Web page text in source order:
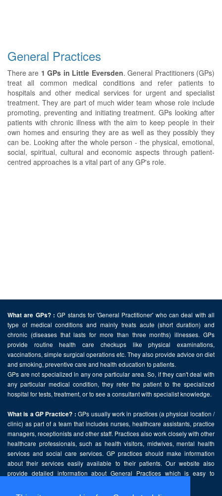
General Practices
There are 1 GPs in Little Eversden. General Practitioners (GPs)
treat all common medical conditions and refer patients to
hospitals and other medical services for urgent and specialist
treatment. They are part of much wider team whose role include
promoting, preventing and initiating treatment. GPs looking after
patients with chronic illness with the aim to keep people in their
own homes and ensuring they are as well as they possibly they
can be. Looking after the whole person - the physical, emotional,
social, spiritual, cultural and economic aspects through patient-
centred approaches is a vital part of any GP's role.
What are GPs? : GP stands for 'General Practitioner' who can deal with all
type of medical conditions and mainly treats acute (short duration) and
chronic (diseases that lasts for more than three months) illnesses. GPs
provide routine health care checkups like physical examinations,
vaccinations, simple surgical operations etc. They also provide advice on diet
and smoking, preventive care and health education to patients.
GPs are not specialized in any one particular area. So, if they can't deal with
any particular medical condition, they refer the patient to the specialized
hospital for tests, treatment, or to see a consultant with specialist knowledge.
What is a GP Practice? : GPs usually work in practices (a physical location /
clinic) as part of a team that includes nurses, healthcare assistants, practice
managers, receptionists and other staff. Practices also work closely with other
healthcare professionals, such as health visitors, midwives, mental health
services and social care services. GP practices should make information
about their services easily available to their patients. Our website also
provide detailed information about General Practices which is easy to